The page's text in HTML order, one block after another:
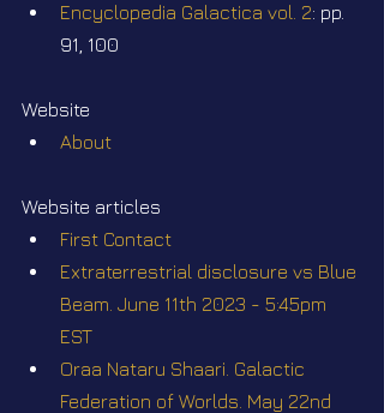
Encyclopedia Galactica vol. 2: pp.
91, 100
Website
About
Website articles
First Contact
Extraterrestrial disclosure vs Blue
Beam. June 11th 2023 - 5:45pm
EST
Oraa Nataru Shaari. Galactic
Federation of Worlds. May 22nd